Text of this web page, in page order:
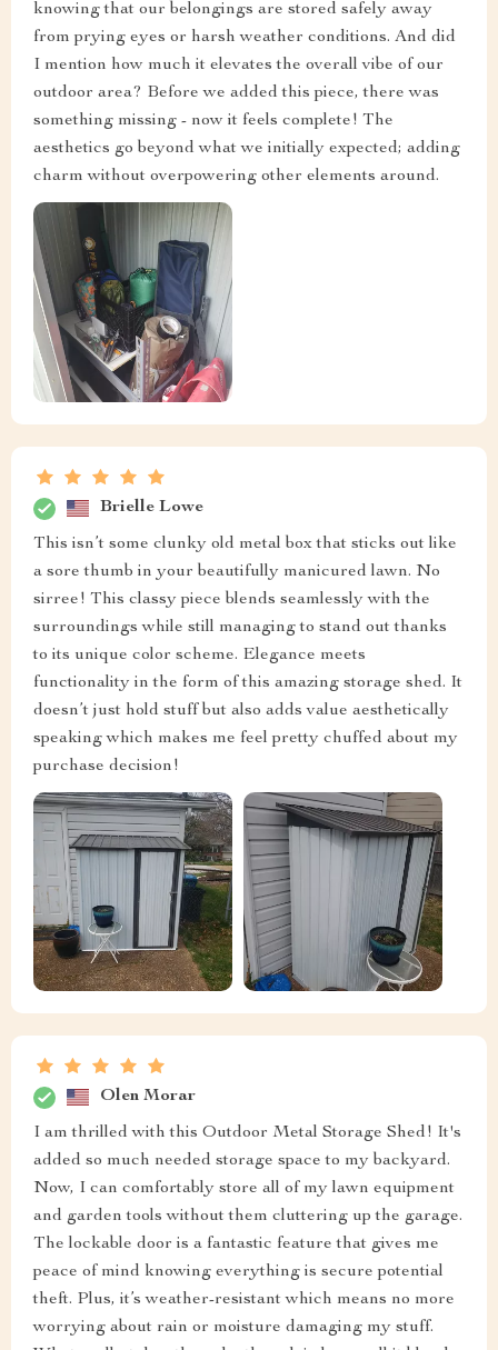
knowing that our belongings are stored safely away
from prying eyes or harsh weather conditions. And did
I mention how much it elevates the overall vibe of our
outdoor area? Before we added this piece, there was
something missing - now it feels complete! The
aesthetics go beyond what we initially expected; adding
charm without overpowering other elements around.
Brielle Lowe
This isn’t some clunky old metal box that sticks out like
a sore thumb in your beautifully manicured lawn. No
sirree! This classy piece blends seamlessly with the
surroundings while still managing to stand out thanks
to its unique color scheme. Elegance meets
functionality in the form of this amazing storage shed. It
doesn’t just hold stuff but also adds value aesthetically
speaking which makes me feel pretty chuffed about my
purchase decision!
Olen Morar
I am thrilled with this Outdoor Metal Storage Shed! It's
added so much needed storage space to my backyard.
Now, I can comfortably store all of my lawn equipment
and garden tools without them cluttering up the garage.
The lockable door is a fantastic feature that gives me
peace of mind knowing everything is secure potential
theft. Plus, it’s weather-resistant which means no more
worrying about rain or moisture damaging my stuff.